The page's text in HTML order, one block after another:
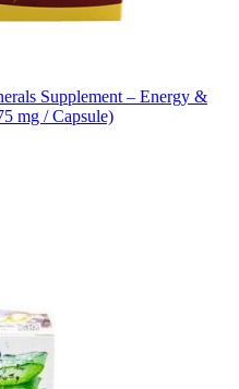
Supplement – Energy &
mg / Capsule)